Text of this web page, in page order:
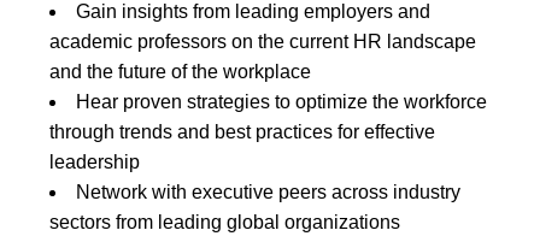
Gain insights from leading employers and
academic professors on the current HR landscape
and the future of the workplace
Hear proven strategies to optimize the workforce
through trends and best practices for effective
leadership
Network with executive peers across industry
sectors from leading global organizations